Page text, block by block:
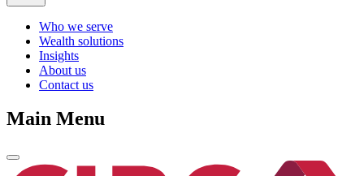
Who we serve
Wealth solutions
Insights
About us
Contact us
Main Menu